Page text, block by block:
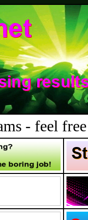
- feel